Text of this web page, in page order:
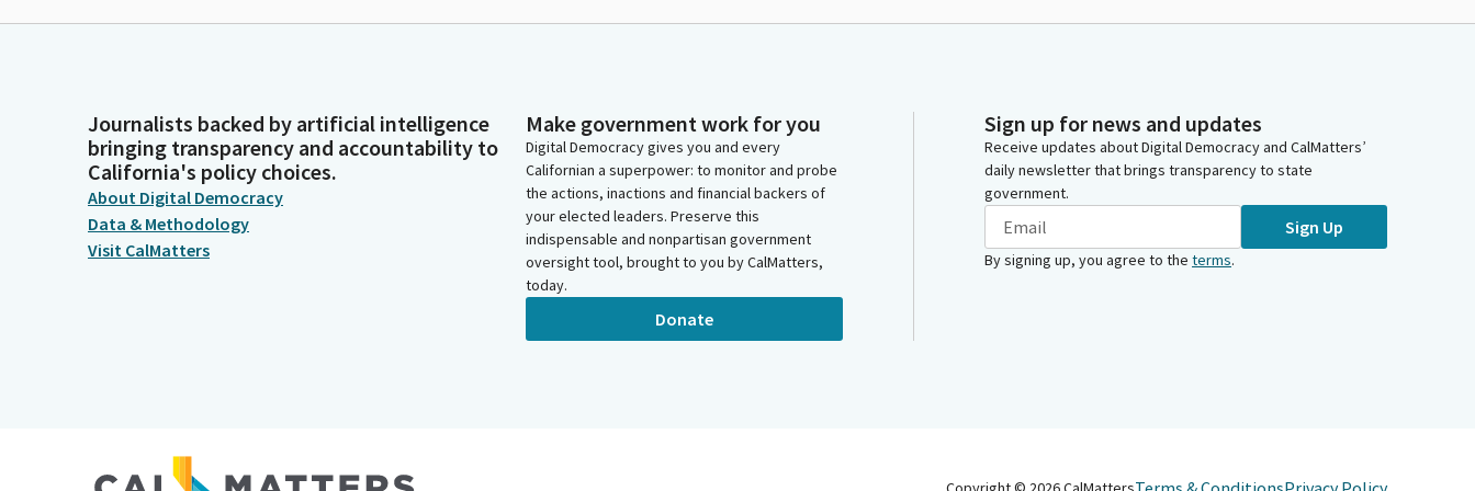
Journalists backed by artificial intelligence
bringing transparency and accountability to
California's policy choices.
About Digital Democracy
Data & Methodology
Visit CalMatters
Make government work for you
Digital Democracy gives you and every
Californian a superpower: to monitor and probe
the actions, inactions and financial backers of
your elected leaders. Preserve this
indispensable and nonpartisan government
oversight tool, brought to you by CalMatters,
today.
Donate
Sign up for news and updates
Receive updates about Digital Democracy and CalMatters’
daily newsletter that brings transparency to state
government.
Sign Up
By signing up, you agree to the terms.